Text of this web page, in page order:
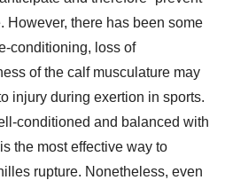
However, there has been some
conditioning, loss of
of the calf musculature may
injury during exertion in sports.
conditioned and balanced with
the most effective way to
rupture. Nonetheless, even